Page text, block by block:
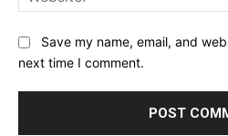
Save my name, email, and
next time I comment.